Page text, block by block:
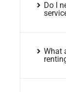
Do I
What